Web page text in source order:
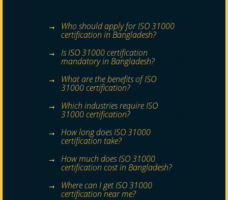
Who should apply for ISO 31000
certification in Bangladesh?
Is ISO 31000 certification
mandatory in Bangladesh?
What are the benefits of ISO
31000 certification?
Which industries require ISO
31000 certification?
How long does ISO 31000
certification take?
How much does ISO 31000
certification cost in Bangladesh?
Where can I get ISO 31000
certification near me?